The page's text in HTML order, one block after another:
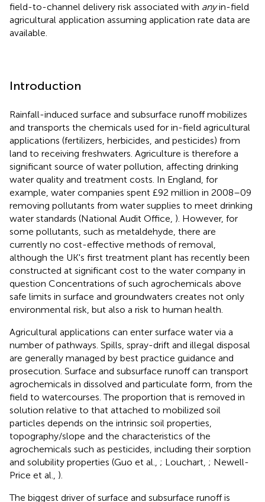
field-to-channel delivery risk associated with anyin-field
agricultural application assuming application rate data are
available.
Introduction
Rainfall-induced surface and subsurface runoff mobilizes
and transports the chemicals used for in-field agricultural
applications (fertilizers, herbicides, and pesticides) from
land to receiving freshwaters. Agriculture is therefore a
significant source of water pollution, affecting drinking
water quality and treatment costs. In England, for
example, water companies spent £92 million in 2008–09
removing pollutants from water supplies to meet drinking
water standards (National Audit Office, ). However, for
some pollutants, such as metaldehyde, there are
currently no cost-effective methods of removal,
although the UK's first treatment plant has recently been
constructed at significant cost to the water company in
question Concentrations of such agrochemicals above
safe limits in surface and groundwaters creates not only
environmental risk, but also a risk to human health.
Agricultural applications can enter surface water via a
number of pathways. Spills, spray-drift and illegal disposal
are generally managed by best practice guidance and
prosecution. Surface and subsurface runoff can transport
agrochemicals in dissolved and particulate form, from the
field to watercourses. The proportion that is removed in
solution relative to that attached to mobilized soil
particles depends on the intrinsic soil properties,
topography/slope and the characteristics of the
agrochemicals such as pesticides, including their sorption
and solubility properties (Guo et al., ; Louchart, ; Newell-
Price et al., ).
The biggest driver of surface and subsurface runoff is